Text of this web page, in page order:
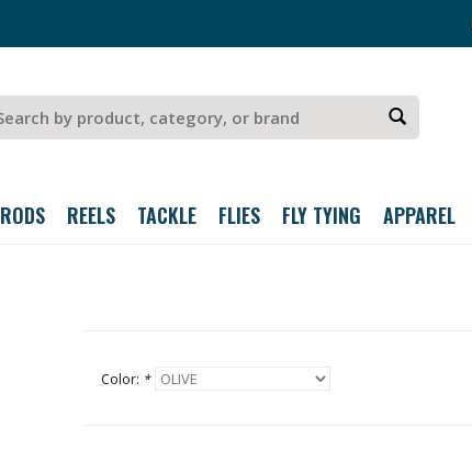
RODS REELS TACKLE FLIES FLY TYING APPAREL
Color: *